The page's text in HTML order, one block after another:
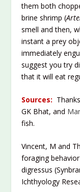
them both
brine shrimp (
smell and then,
instant a prey
immediately
suggest you try
that it will eat
Sources:
GK Bhat, and
fish.
Vincent, M and
foraging
digressus
Ichthyology